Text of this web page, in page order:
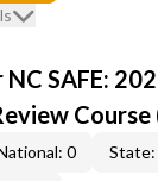
NC SAFE:
0
State: